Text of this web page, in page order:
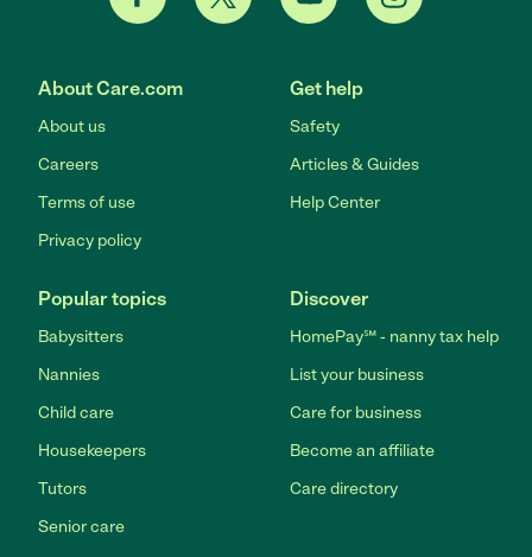
About Care.com
About us
Careers
Terms of use
Privacy policy
Get help
Safety
Articles & Guides
Help Center
Popular topics
Babysitters
Nannies
Child care
Housekeepers
Tutors
Senior care
Discover
HomePay℠ - nanny tax help
List your business
Care for business
Become an affiliate
Care directory